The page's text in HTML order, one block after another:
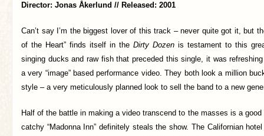
Director: Jonas Åkerlund // Released: 2001
Can’t say I’m the biggest lover of this track – never quite got it, but
of the Heart” finds itself in the Dirty Dozen is testament to this
singing ducks and raw fish that preceded this single, it was
a very “image” based performance video. They both look a million
style – a very meticulously planned look to sell the band to a new
Half of the battle in making a video transcend to the masses is a
catchy “Madonna Inn” definitely steals the show. The Californian